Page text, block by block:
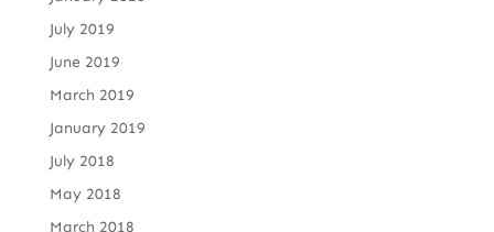
July 2019
June 2019
March 2019
January 2019
July 2018
May 2018
March 2018